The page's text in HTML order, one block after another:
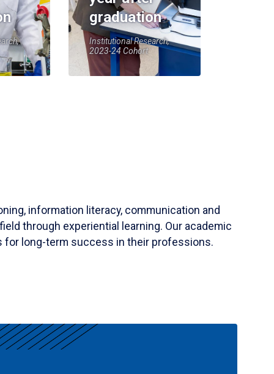
graduation
Institutional Research,
2023-24 Cohort
information literacy, communication and
through experiential learning. Our academic
for long-term success in their professions.